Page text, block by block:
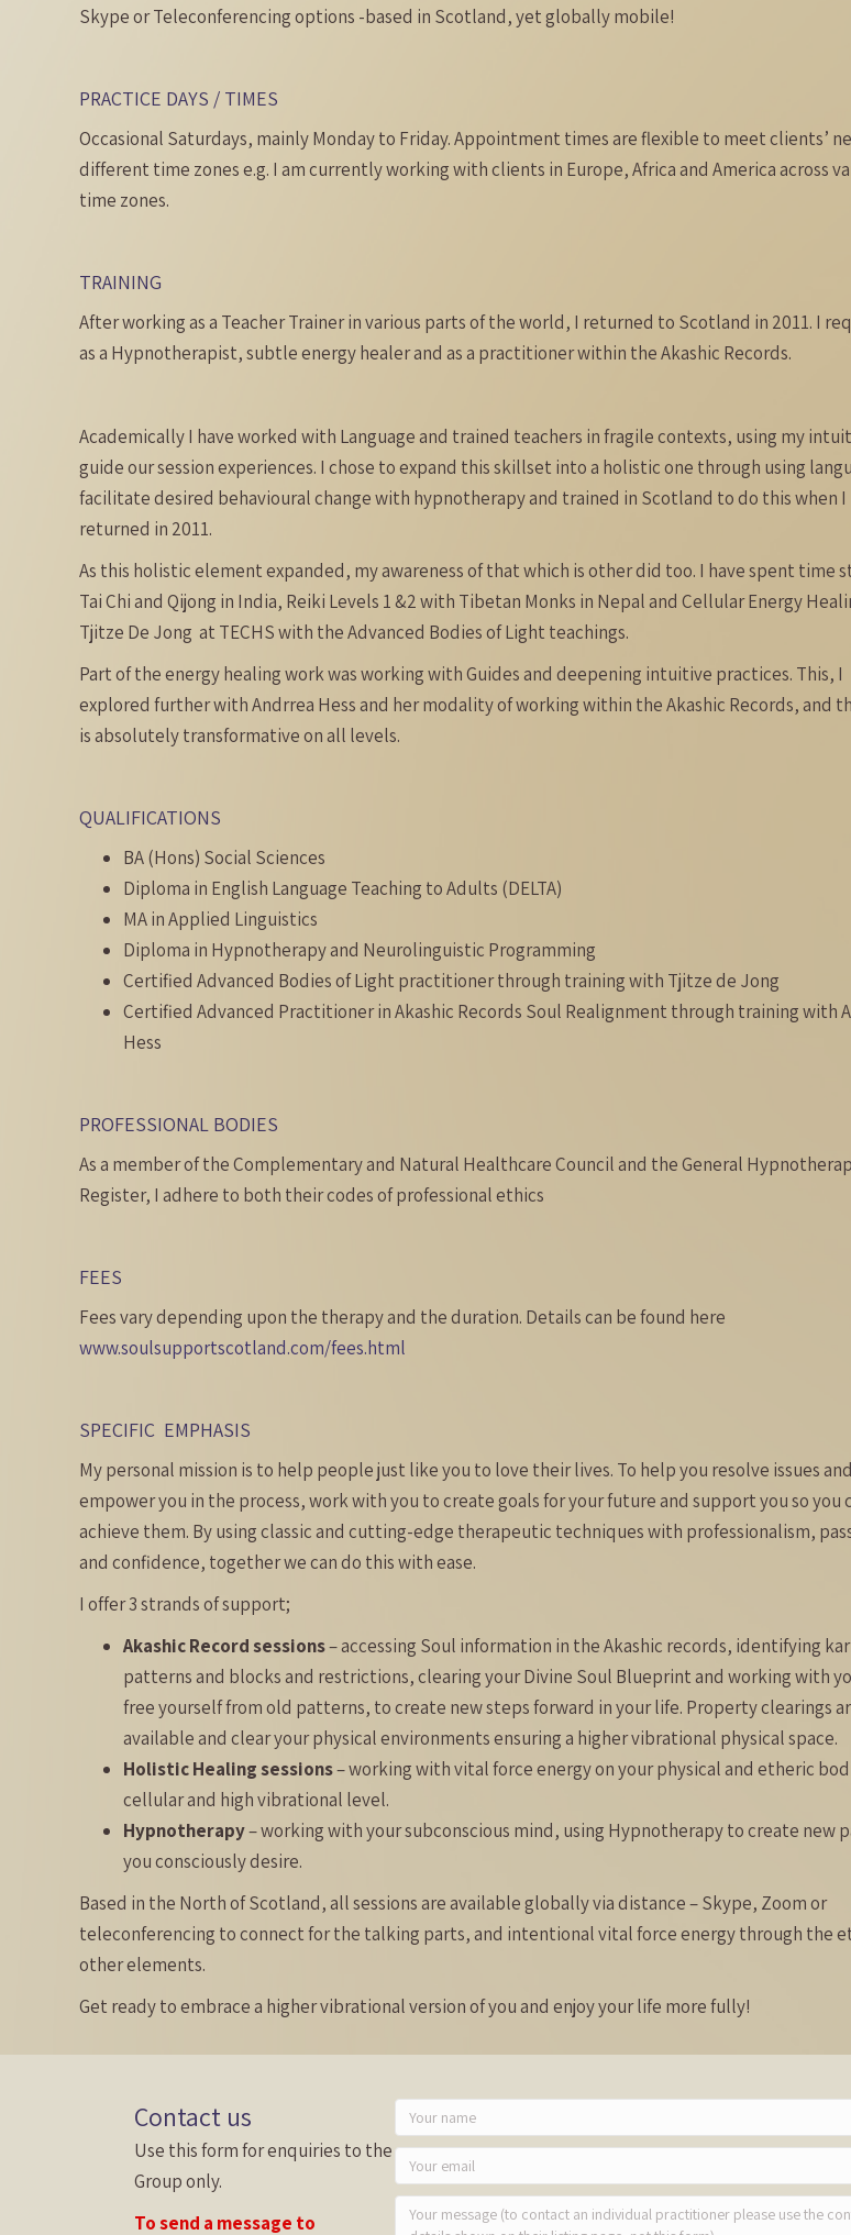
Skype or Teleconferencing options -based in Scotland, yet globally mobile!
PRACTICE DAYS / TIMES
Occasional Saturdays, mainly Monday to Friday. Appointment times are flexible to meet clients’
different time zones e.g. I am currently working with clients in Europe, Africa and America across
time zones.
TRAINING
After working as a Teacher Trainer in various parts of the world, I returned to Scotland in 2011. I
as a Hypnotherapist, subtle energy healer and as a practitioner within the Akashic Records.
Academically I have worked with Language and trained teachers in fragile contexts, using my
guide our session experiences. I chose to expand this skillset into a holistic one through using
facilitate desired behavioural change with hypnotherapy and trained in Scotland to do this when I
returned in 2011.
As this holistic element expanded, my awareness of that which is other did too. I have spent time
Tai Chi and Qijong in India, Reiki Levels 1 &2 with Tibetan Monks in Nepal and Cellular Energy
Tjitze De Jong at TECHS with the Advanced Bodies of Light teachings.
Part of the energy healing work was working with Guides and deepening intuitive practices. This, I
explored further with Andrrea Hess and her modality of working within the Akashic Records, and
is absolutely transformative on all levels.
QUALIFICATIONS
BA (Hons) Social Sciences
Diploma in English Language Teaching to Adults (DELTA)
MA in Applied Linguistics
Diploma in Hypnotherapy and Neurolinguistic Programming
Certified Advanced Bodies of Light practitioner through training with Tjitze de Jong
Certified Advanced Practitioner in Akashic Records Soul Realignment through training with
Hess
PROFESSIONAL BODIES
As a member of the Complementary and Natural Healthcare Council and the General
Register, I adhere to both their codes of professional ethics
FEES
Fees vary depending upon the therapy and the duration. Details can be found here
www.soulsupportscotland.com/fees.html
SPECIFIC EMPHASIS
My personal mission is to help people just like you to love their lives. To help you resolve issues and
empower you in the process, work with you to create goals for your future and support you so you
achieve them. By using classic and cutting-edge therapeutic techniques with professionalism,
and confidence, together we can do this with ease.
I offer 3 strands of support;
Akashic Record sessions– accessing Soul information in the Akashic records, identifying
patterns and blocks and restrictions, clearing your Divine Soul Blueprint and working with
free yourself from old patterns, to create new steps forward in your life. Property clearings
available and clear your physical environments ensuring a higher vibrational physical space.
Holistic Healing sessions– working with vital force energy on your physical and etheric
cellular and high vibrational level.
Hypnotherapy– working with your subconscious mind, using Hypnotherapy to create new
you consciously desire.
Based in the North of Scotland, all sessions are available globally via distance – Skype, Zoom or
teleconferencing to connect for the talking parts, and intentional vital force energy through the
other elements.
Get ready to embrace a higher vibrational version of you and enjoy your life more fully!
Contact us
Use this form for enquiries to the
Group only.
To send a message to